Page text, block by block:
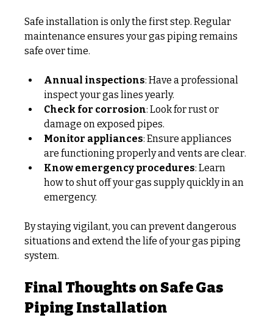
Safe installation is only the first step. Regular
maintenance ensures your gas piping remains
safe over time.
Annual inspections: Have a professional
inspect your gas lines yearly.
Check for corrosion: Look for rust or
damage on exposed pipes.
Monitor appliances: Ensure appliances
are functioning properly and vents are clear.
Know emergency procedures: Learn
how to shut off your gas supply quickly in an
emergency.
By staying vigilant, you can prevent dangerous
situations and extend the life of your gas piping
system.
Final Thoughts on Safe Gas
Piping Installation